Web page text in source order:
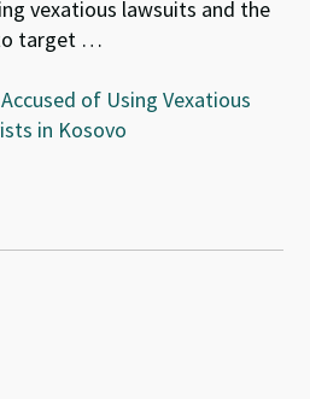
vexatious lawsuits and the
target …
of Using Vexatious
in Kosovo